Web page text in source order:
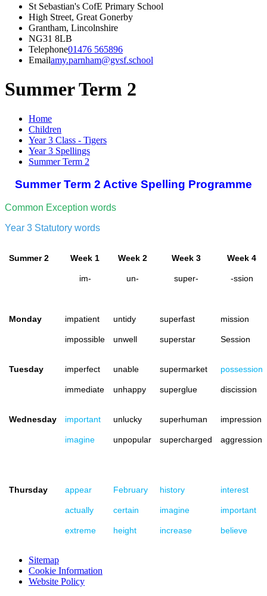
St Sebastian's CofE Primary School
High Street, Great Gonerby
Grantham, Lincolnshire
NG31 8LB
Telephone01476 565896
Emailamy.parnham@gvsf.school
Summer Term 2
Home
Children
Year 3 Class - Tigers
Year 3 Spellings
Summer Term 2
Summer Term 2 Active Spelling Programme
Common Exception words
Year 3 Statutory words
Summer 2 Week 1
im-
Week 2
un-
Week 3
super-
Week 4
-ssion
Monday impatient
impossible
untidy
unwell
superfast
superstar
mission
Session
Tuesday imperfect
immediate
unable
unhappy
supermarket
superglue
possession
discission
Wednesday important
imagine
unlucky
unpopular
superhuman
supercharged
impression
aggression
Thursday appear
actually
extreme
February
certain
height
history
imagine
increase
interest
important
believe
Sitemap
Cookie Information
Website Policy